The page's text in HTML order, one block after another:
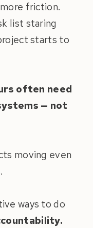
friction.
list staring
starts to
often need
— not
moving even
ways to do